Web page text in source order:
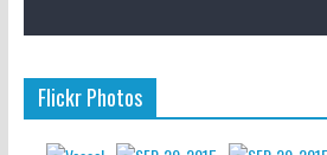
Flickr Photos